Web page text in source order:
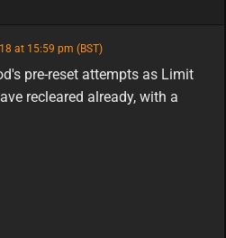
at 15:59 pm (BST)
pre-reset attempts as Limit
recleared already, with a